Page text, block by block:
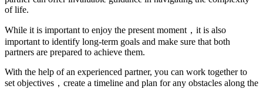
of life.
While it is important to enjoy the present moment，it is also
important to identify long-term goals and make sure that both
partners are prepared to achieve them.
With the help of an experienced partner, you can work together to
set objectives，create a timeline and plan for any obstacles along the